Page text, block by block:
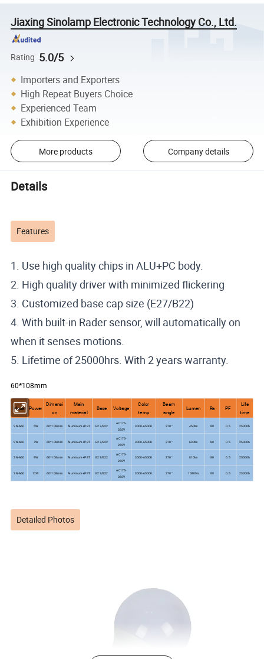
Jiaxing Sinolamp Electronic Technology Co., Ltd.
Rating 5.0/5
Importers and Exporters
High Repeat Buyers Choice
Experienced Team
Exhibition Experience
More products Company details
Details
Features
1. Use high quality chips in ALU+PC body.
2. High quality driver with minimized flickering
3. Customized base cap size (E27/B22)
4. With built-in Rader sensor, will automatically on
when it senses motions.
5. Lifetime of 25000hrs. With 2 years warranty.
60*108mm
Model Power
Dimensi
on
Main
material
Base Voltage
Color
temp
Beam
angle
Lumen Ra PF
Life
time
SN-A60 5W 60*108mm Aluminum+PBT E27/B22
AC175-
265V
3000-6500K 270° 450lm 80 0.5 25000h
SN-A60 7W 60*108mm Aluminum+PBT E27/B22
AC175-
265V
3000-6500K 270° 630lm 80 0.5 25000h
SN-A60 9W 60*108mm Aluminum+PBT E27/B22
AC175-
265V
3000-6500K 270° 810lm 80 0.5 25000h
SN-A60 12W 60*108mm Aluminum+PBT E27/B22
AC175-
265V
3000-6500K 270° 1080lm 80 0.5 25000h
Detailed Photos